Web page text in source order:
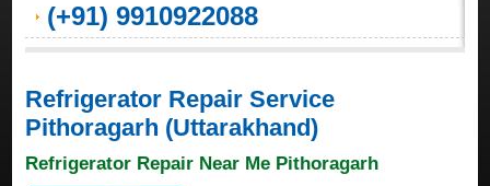
(+91) 9910922088
Refrigerator Repair Service
Pithoragarh (Uttarakhand)
Refrigerator Repair Near Me Pithoragarh